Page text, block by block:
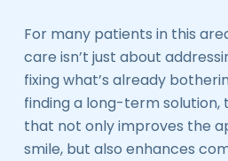
For many patients in this
care isn’t just about
fixing what’s already
finding a long-term solution,
that not only improves the
smile, but also enhances